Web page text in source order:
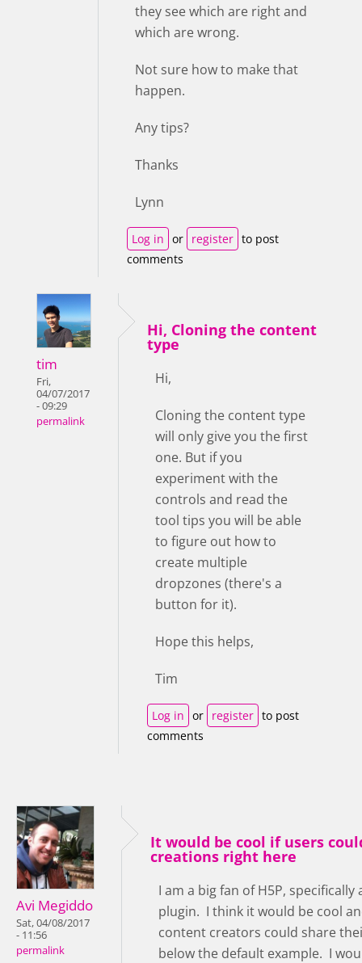
they see which are right and
which are wrong.
Not sure how to make that
happen.
Any tips?
Thanks
Lynn
Log in or register to post
comments
tim
Fri,
04/07/2017
- 09:29
permalink
Hi, Cloning the content
type
Hi,
Cloning the content type
will only give you the first
one. But if you
experiment with the
controls and read the
tool tips you will be able
to figure out how to
create multiple
dropzones (there's a
button for it).
Hope this helps,
Tim
Log in or register to post
comments
Avi Megiddo
Sat, 04/08/2017
- 11:56
permalink
It would be cool if users
creations right here
I am a big fan of H5P, specifically
plugin. I think it would be cool
content creators could share
below the default example. I